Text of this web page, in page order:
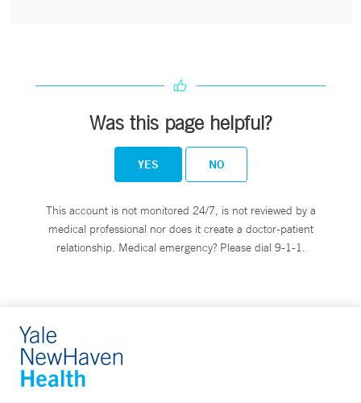
Was this page helpful?
YES NO
This account is not monitored 24/7, is not reviewed by a
medical professional nor does it create a doctor-patient
relationship. Medical emergency? Please dial 9-1-1.